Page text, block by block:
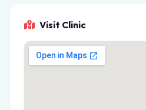
Visit Clinic